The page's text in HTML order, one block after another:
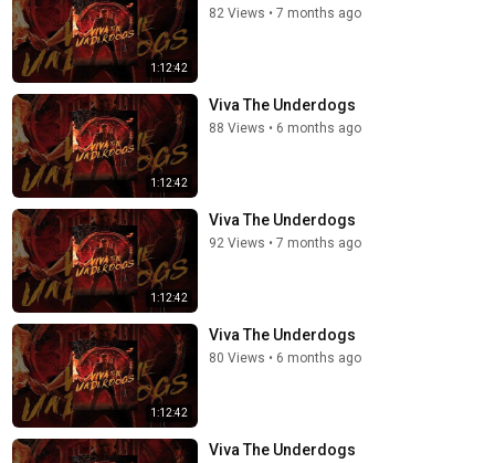
1:12:42
82 Views • 7 months ago
1:12:42
Viva The Underdogs
88 Views • 6 months ago
1:12:42
Viva The Underdogs
92 Views • 7 months ago
1:12:42
Viva The Underdogs
80 Views • 6 months ago
Viva The Underdogs